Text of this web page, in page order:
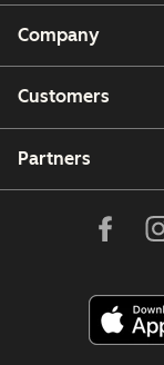
Company
Customers
Partners